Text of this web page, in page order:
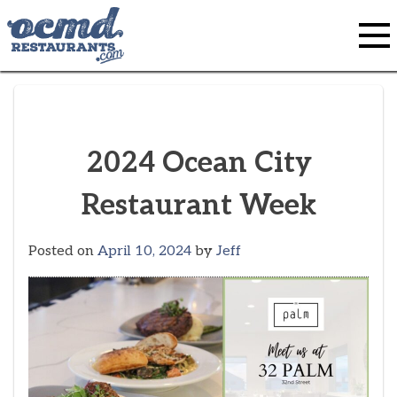
to
content
2024 Ocean City
Restaurant Week
Posted on April 10, 2024 by Jeff